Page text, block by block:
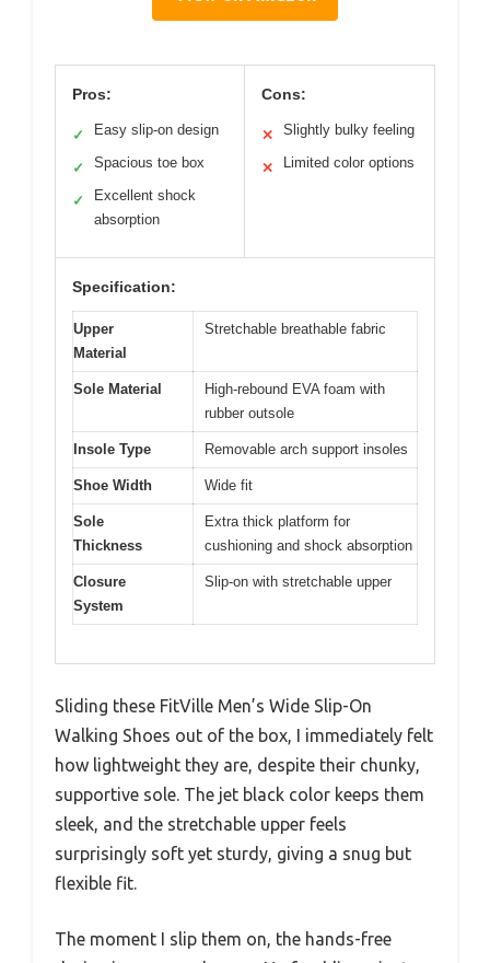
Pros:
✓ Easy slip-on design
✓ Spacious toe box
✓
Excellent shock
absorption
Cons:
✕ Slightly bulky feeling
✕ Limited color options
Specification:
Upper
Material
Stretchable breathable fabric
Sole Material
High-rebound EVA foam with
rubber outsole
Insole Type Removable arch support insoles
Shoe Width Wide fit
Sole
Thickness
Extra thick platform for
cushioning and shock absorption
Closure
System
Slip-on with stretchable upper
Sliding these FitVille Men’s Wide Slip-On
Walking Shoes out of the box, I immediately felt
how lightweight they are, despite their chunky,
supportive sole. The jet black color keeps them
sleek, and the stretchable upper feels
surprisingly soft yet sturdy, giving a snug but
flexible fit.
The moment I slip them on, the hands-free